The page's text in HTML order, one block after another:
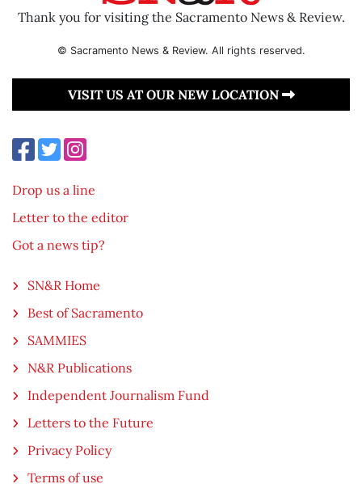
Thank you for visiting the Sacramento News & Review.
© Sacramento News & Review. All rights reserved.
VISIT US AT OUR NEW LOCATION
Drop us a line
Letter to the editor
Got a news tip?
SN&R Home
Best of Sacramento
SAMMIES
N&R Publications
Independent Journalism Fund
Letters to the Future
Privacy Policy
Terms of use